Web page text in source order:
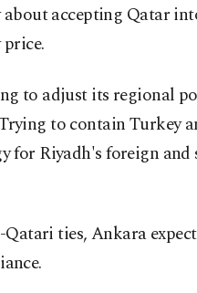
accepting Qatar
to adjust its regional
to contain Turkey
for Riyadh's foreign and
ties, Ankara